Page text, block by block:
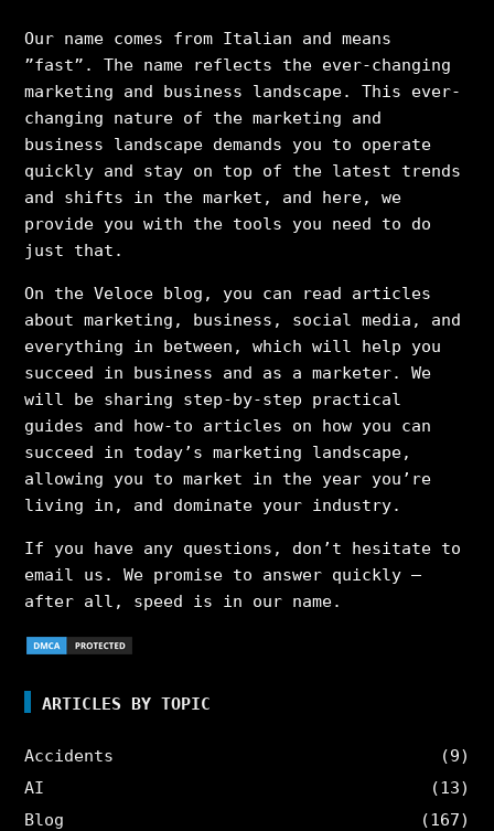
Our name comes from Italian and means
”fast”. The name reflects the ever-changing
marketing and business landscape. This ever-
changing nature of the marketing and
business landscape demands you to operate
quickly and stay on top of the latest trends
and shifts in the market, and here, we
provide you with the tools you need to do
just that.
On the Veloce blog, you can read articles
about marketing, business, social media, and
everything in between, which will help you
succeed in business and as a marketer. We
will be sharing step-by-step practical
guides and how-to articles on how you can
succeed in today’s marketing landscape,
allowing you to market in the year you’re
living in, and dominate your industry.
If you have any questions, don’t hesitate to
email us. We promise to answer quickly –
after all, speed is in our name.
ARTICLES BY TOPIC
Accidents
(9)
AI
(13)
Blog
(167)